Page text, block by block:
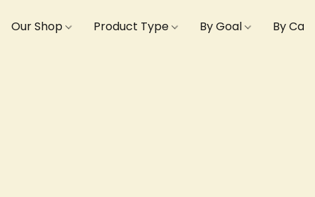
Our Shop Product Type By Goal By